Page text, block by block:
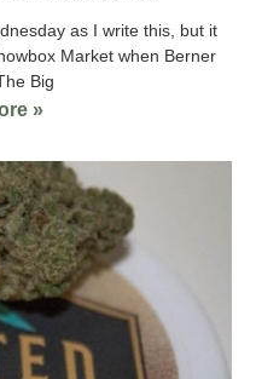
as I write this, but it
Market when Berner
Big
»